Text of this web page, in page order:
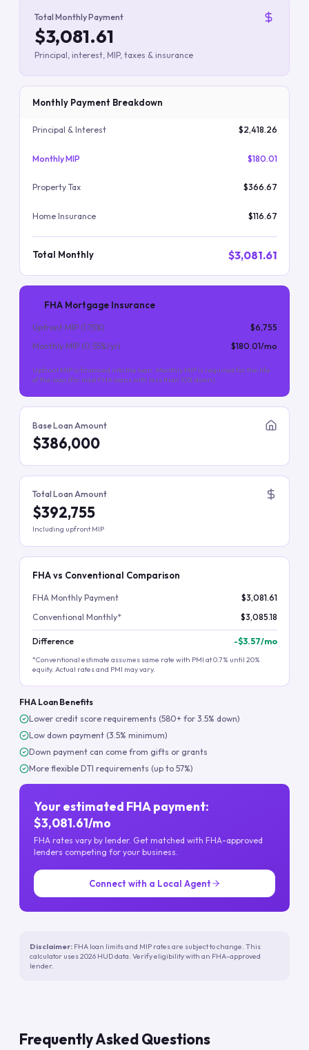
Total Monthly Payment
$3,081.61
Principal, interest, MIP, taxes & insurance
Monthly Payment Breakdown
Principal & Interest $2,418.26
Monthly MIP $180.01
Property Tax $366.67
Home Insurance $116.67
Total Monthly $3,081.61
FHA Mortgage Insurance
Upfront MIP (1.75%)
$6,755
Monthly MIP (0.55%/yr) $180.01/mo
Upfront MIP is financed into the loan. Monthly MIP is required for the life
of the loan (for most FHA loans with less than 10% down).
Base Loan Amount
$386,000
Total Loan Amount
$392,755
Including upfront MIP
FHA vs Conventional Comparison
FHA Monthly Payment
$3,081.61
Conventional Monthly*
$3,085.18
Difference -$3.57/mo
*Conventional estimate assumes same rate with PMI at 0.7% until 20%
equity. Actual rates and PMI may vary.
FHA Loan Benefits
Lower credit score requirements (580+ for 3.5% down)
Low down payment (3.5% minimum)
Down payment can come from gifts or grants
More flexible DTI requirements (up to 57%)
Your estimated FHA payment:
$3,081.61/mo
FHA rates vary by lender. Get matched with FHA-approved
lenders competing for your business.
Connect with a Local Agent
Disclaimer: FHA loan limits and MIP rates are subject to change. This
calculator uses 2026 HUD data. Verify eligibility with an FHA-approved
lender.
Frequently Asked Questions